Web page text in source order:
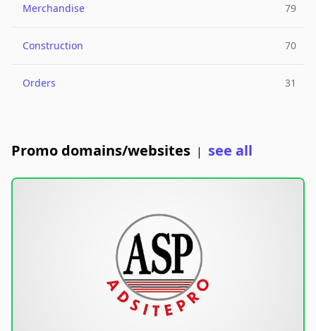
Merchandise 79
Construction 70
Orders 31
Promo domains/websites | see all